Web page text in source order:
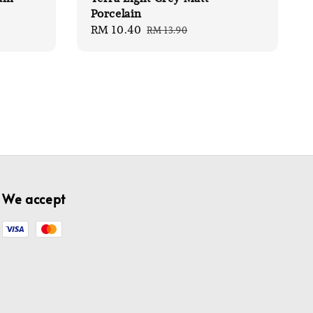
Porcelain
Sale
RM 10.40 Regular
RM 13.90
We accept